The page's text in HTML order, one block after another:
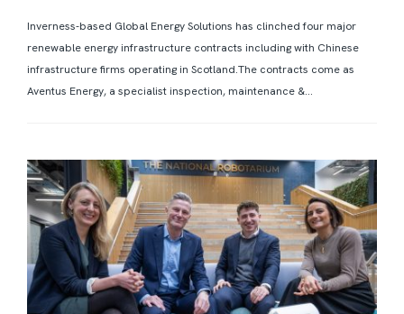
Inverness-based Global Energy Solutions has clinched four major
renewable energy infrastructure contracts including with Chinese
infrastructure firms operating in Scotland.The contracts come as
Aventus Energy, a specialist inspection, maintenance &...